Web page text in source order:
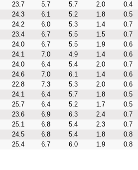
23.7 5.7 5.7 2.0 0.4
24.3 6.1 5.2 1.8 0.5
24.2 6.0 5.3 1.4 0.7
23.4 6.7 5.5 1.5 0.7
24.0 6.7 5.5 1.9 0.6
24.1 7.0 4.9 1.4 0.6
24.0 6.4 5.4 2.0 0.7
24.6 7.0 6.1 1.4 0.6
22.8 7.3 5.3 2.0 0.6
24.1 6.4 5.7 1.8 0.5
25.7 6.4 5.2 1.7 0.5
23.6 6.9 6.3 2.4 0.7
25.1 6.8 5.4 2.3 0.7
24.5 6.8 5.4 1.8 0.8
25.4 6.7 6.0 1.9 0.8